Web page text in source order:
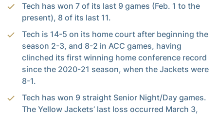
Tech has won 7 of its last 9 games (Feb. 1 to the
present), 8 of its last 11.
Tech is 14-5 on its home court after beginning the
season 2-3, and 8-2 in ACC games, having
clinched its first winning home conference record
since the 2020-21 season, when the Jackets were
8-1.
Tech has won 9 straight Senior Night/Day games.
The Yellow Jackets’ last loss occurred March 3,